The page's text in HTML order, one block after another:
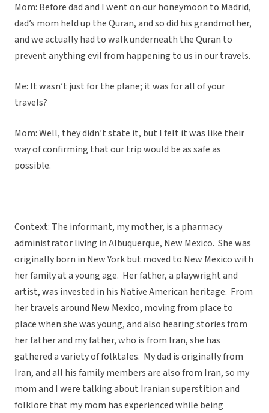
Mom: Before dad and I went on our honeymoon to Madrid,
dad’s mom held up the Quran, and so did his grandmother,
and we actually had to walk underneath the Quran to
prevent anything evil from happening to us in our travels.
Me: It wasn’t just for the plane; it was for all of your
travels?
Mom: Well, they didn’t state it, but I felt it was like their
way of confirming that our trip would be as safe as
possible.
Context: The informant, my mother, is a pharmacy
administrator living in Albuquerque, New Mexico. She was
originally born in New York but moved to New Mexico with
her family at a young age. Her father, a playwright and
artist, was invested in his Native American heritage. From
her travels around New Mexico, moving from place to
place when she was young, and also hearing stories from
her father and my father, who is from Iran, she has
gathered a variety of folktales. My dad is originally from
Iran, and all his family members are also from Iran, so my
mom and I were talking about Iranian superstition and
folklore that my mom has experienced while being